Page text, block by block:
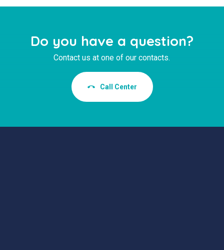
Do you have a question?
Contact us at one of our contacts.
Call Center